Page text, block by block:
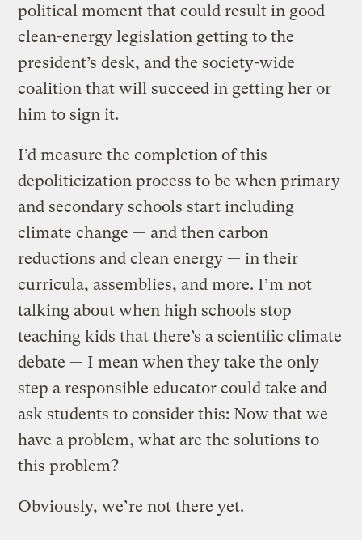
political moment that could result in good
clean-energy legislation getting to the
president’s desk, and the society-wide
coalition that will succeed in getting her or
him to sign it.
I’d measure the completion of this
depoliticization process to be when primary
and secondary schools start including
climate change — and then carbon
reductions and clean energy — in their
curricula, assemblies, and more. I’m not
talking about when high schools stop
teaching kids that there’s a scientific climate
debate — I mean when they take the only
step a responsible educator could take and
ask students to consider this: Now that we
have a problem, what are the solutions to
this problem?
Obviously, we’re not there yet.